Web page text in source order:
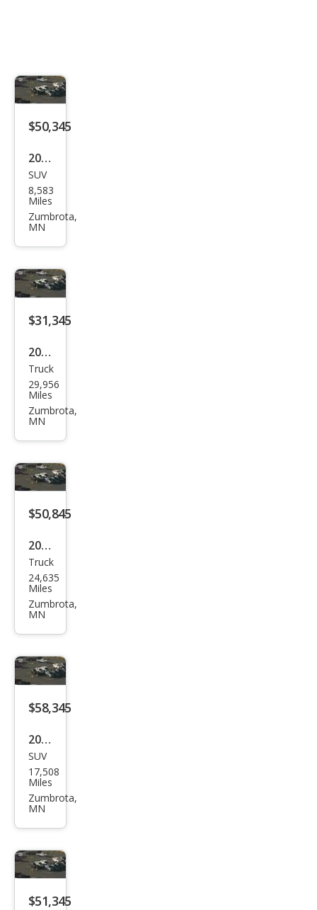
$50,345
2025
Buic
k
Encl
nir
SUV
8,583
Miles
Zumbrota,
MN
$31,345
2024
GMC
Sier
ra
Truck
29,956
Miles
Zumbrota,
MN
$50,845
2024
Ford
F-
150
Truck
24,635
Miles
Zumbrota,
MN
$58,345
2024
Ford
Exp
editi
ted
SUV
17,508
Miles
Zumbrota,
MN
$51,345